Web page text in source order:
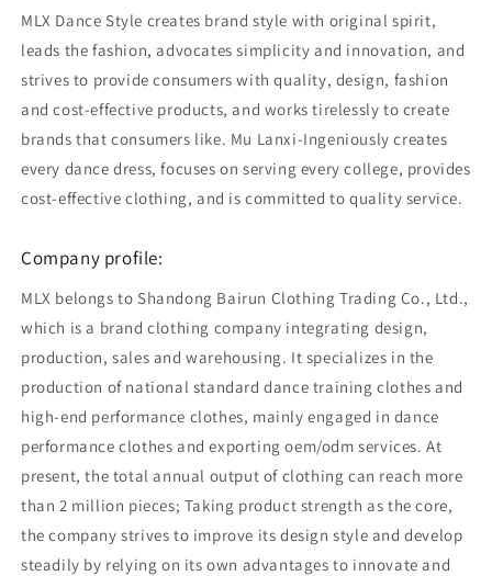
MLX Dance Style creates brand style with original spirit,
leads the fashion, advocates simplicity and innovation, and
strives to provide consumers with quality, design, fashion
and cost-effective products, and works tirelessly to create
brands that consumers like. Mu Lanxi-Ingeniously creates
every dance dress, focuses on serving every college, provides
cost-effective clothing, and is committed to quality service.
Company profile:
MLX belongs to Shandong Bairun Clothing Trading Co., Ltd.,
which is a brand clothing company integrating design,
production, sales and warehousing. It specializes in the
production of national standard dance training clothes and
high-end performance clothes, mainly engaged in dance
performance clothes and exporting oem/odm services. At
present, the total annual output of clothing can reach more
than 2 million pieces; Taking product strength as the core,
the company strives to improve its design style and develop
steadily by relying on its own advantages to innovate and